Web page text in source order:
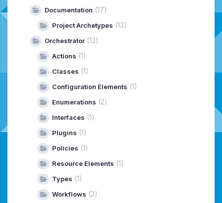
Documentation (17)
Project Archetypes (13)
Orchestrator (12)
Actions (1)
Classes (1)
Configuration Elements (1)
Enumerations (2)
Interfaces (1)
Plugins (1)
Policies (1)
Resource Elements (1)
Types (1)
Workflows (2)